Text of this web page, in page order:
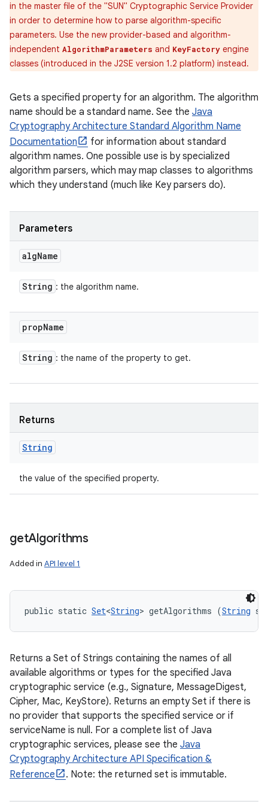
in the master file of the "SUN" Cryptographic Service Provider
in order to determine how to parse algorithm-specific
parameters. Use the new provider-based and algorithm-
independent AlgorithmParameters and KeyFactory engine
classes (introduced in the J2SE version 1.2 platform) instead.
Gets a specified property for an algorithm. The algorithm
name should be a standard name. See the Java
Cryptography Architecture Standard Algorithm Name
Documentation
for information about standard
algorithm names. One possible use is by specialized
algorithm parsers, which may map classes to algorithms
which they understand (much like Key parsers do).
Parameters
algName
String : the algorithm name.
propName
String : the name of the property to get.
Returns
String
the value of the specified property.
getAlgorithms
Added in API level 1
public static Set<String> getAlgorithms (String
Returns a Set of Strings containing the names of all
available algorithms or types for the specified Java
cryptographic service (e.g., Signature, MessageDigest,
Cipher, Mac, KeyStore). Returns an empty Set if there is
no provider that supports the specified service or if
serviceName is null. For a complete list of Java
cryptographic services, please see the Java
Cryptography Architecture API Specification &
Reference
. Note: the returned set is immutable.